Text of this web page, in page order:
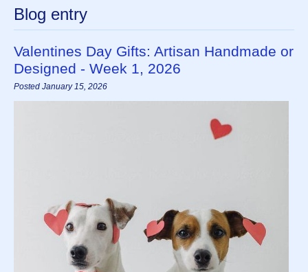
Blog entry
Valentines Day Gifts: Artisan Handmade or
Designed - Week 1, 2026
Posted January 15, 2026